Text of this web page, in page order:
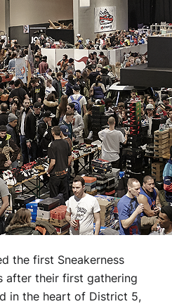
the first Sneakerness
after their first gathering
in the heart of District 5,